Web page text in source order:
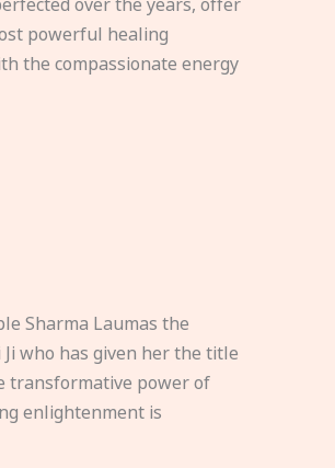
powerful healing
the compassionate energy
Sharma Laumas the
Ji who has given her the title
transformative power of
enlightenment is